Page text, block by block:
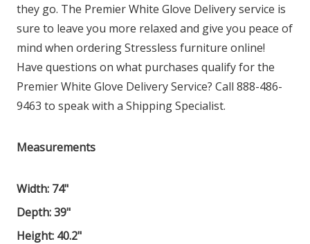
they go. The Premier White Glove Delivery service is
sure to leave you more relaxed and give you peace of
mind when ordering Stressless furniture online!
Have questions on what purchases qualify for the
Premier White Glove Delivery Service? Call 888-486-
9463 to speak with a Shipping Specialist.
Measurements
Width: 74"
Depth: 39"
Height: 40.2"